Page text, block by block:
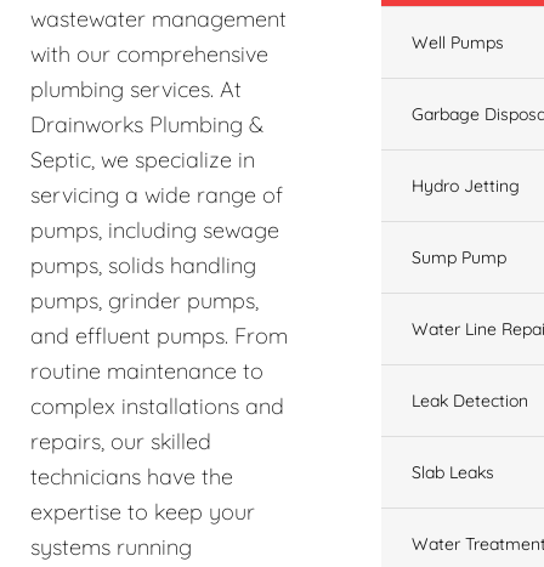
wastewater management
with our comprehensive
plumbing services. At
Drainworks Plumbing &
Septic, we specialize in
servicing a wide range of
pumps, including sewage
pumps, solids handling
pumps, grinder pumps,
and effluent pumps. From
routine maintenance to
complex installations and
repairs, our skilled
technicians have the
expertise to keep your
systems running
Well Pumps
Garbage
Hydro Jetting
Sump Pump
Water Line
Leak Detection
Slab Leaks
Water